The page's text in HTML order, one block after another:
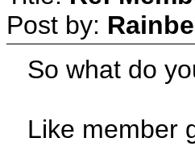
Post by:
So what do
Like member